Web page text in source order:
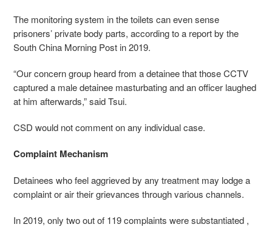
The monitoring system in the toilets can even sense
prisoners’ private body parts, according to a report by the
South China Morning Post in 2019.
“Our concern group heard from a detainee that those CCTV
captured a male detainee masturbating and an officer laughed
at him afterwards,” said Tsui.
CSD would not comment on any individual case.
Complaint Mechanism
Detainees who feel aggrieved by any treatment may lodge a
complaint or air their grievances through various channels.
In 2019, only two out of 119 complaints were substantiated ,